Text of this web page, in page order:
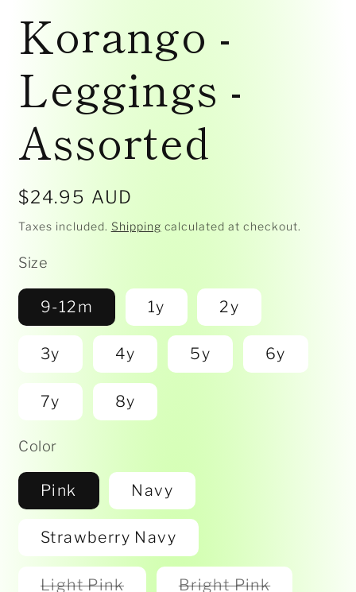
1
modal
Korango -
Leggings -
Assorted
Regular
price
$24.95 AUD
Taxes included. Shipping calculated at checkout.
Size
9-12m 1y 2y
3y 4y 5y 6y
7y 8y
Color
Pink Navy
Strawberry Navy
Light PinkVariantBright PinkVariant